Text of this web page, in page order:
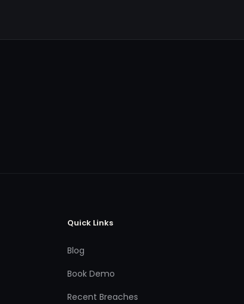
Quick Links
Blog
Book Demo
Recent Breaches